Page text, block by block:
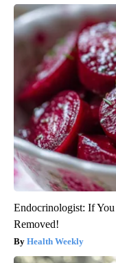
Endocrinologist: If
Removed!
Health Weekly